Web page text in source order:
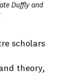
Duffly and
scholars
theory,